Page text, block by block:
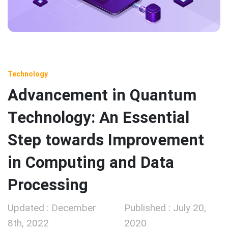
Technology
Advancement in Quantum
Technology: An Essential
Step towards Improvement
in Computing and Data
Processing
Updated : December
8th, 2022
Published : July 20,
2020